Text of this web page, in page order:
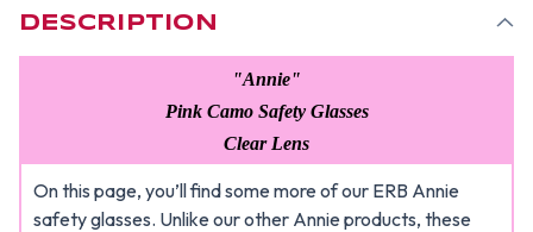
DESCRIPTION
"Annie"
Pink Camo Safety Glasses
Clear Lens
On this page, you’ll find some more of our ERB Annie
safety glasses. Unlike our other Annie products, these